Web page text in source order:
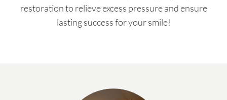
restoration to relieve excess pressure and ensure
lasting success for your smile!